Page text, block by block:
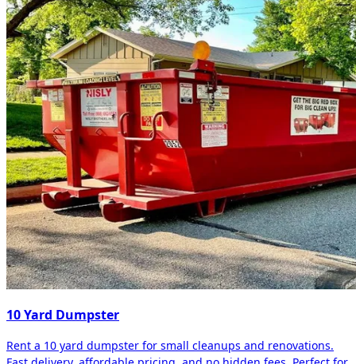
10 Yard Dumpster
Rent a 10 yard dumpster for small cleanups and renovations.